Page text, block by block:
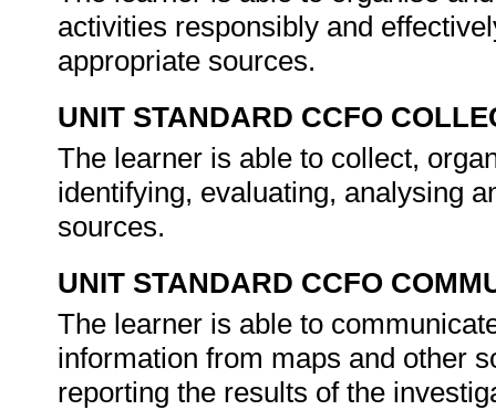
activities responsibly and
appropriate sources.
UNIT STANDARD CCFO
The learner is able to collect,
identifying, evaluating, analysing
sources.
UNIT STANDARD CCFO
The learner is able to
information from maps and other
reporting the results of the